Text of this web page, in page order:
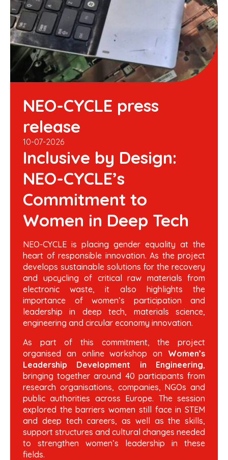
NEO-CYCLE press
release
10-07-2026
Inclusive by Design:
NEO-CYCLE’s
Commitment to
Women in Deep Tech
NEO-CYCLE is placing gender equality at the
heart of responsible innovation. As the project
develops sustainable solutions for the recovery
and upcycling of critical raw materials from
electronic waste, it also highlights the
importance of women’s participation and
leadership in deep tech, materials science,
engineering and circular economy innovation.
As part of this commitment, the project
organised an online workshop on Women’s
Leadership Development in Engineering,
bringing together around 40 participants from
research organisations, companies, NGOs and
public authorities across Europe. The session
explored the barriers women still face in STEM
and deep tech careers, as well as the skills,
support structures and cultural changes needed
to strengthen women’s leadership in these
fields.